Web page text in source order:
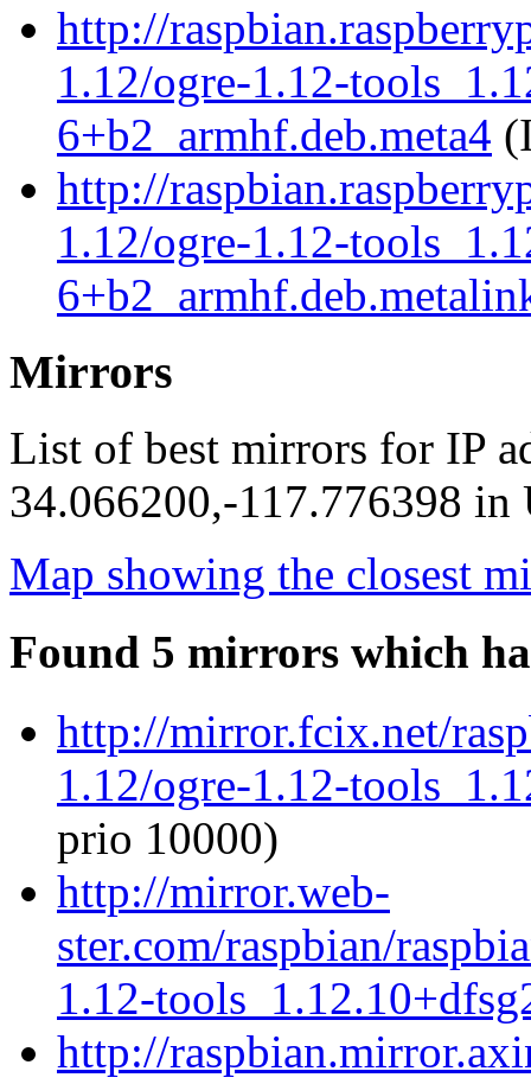
http://
1.12/ogre-1.12-
6+b2_armhf.deb.meta4
http://
1.12/ogre-1.12-
Mirrors
List of best mirrors for IP
34.066200,-117.776398 in
Map showing the closest
Found 5 mirrors which
http://mirror.fcix.net/
1.12/ogre-1.12-
prio 10000)
http://mirror.web-
ster.com/raspbian/
1.12-
http://